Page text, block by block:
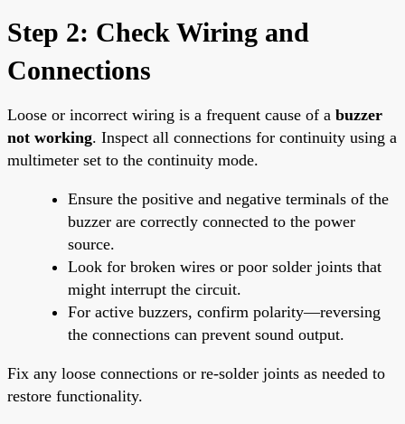
Step 2: Check Wiring and
Connections
Loose or incorrect wiring is a frequent cause of a buzzer
not working. Inspect all connections for continuity using a
multimeter set to the continuity mode.
Ensure the positive and negative terminals of the
buzzer are correctly connected to the power
source.
Look for broken wires or poor solder joints that
might interrupt the circuit.
For active buzzers, confirm polarity—reversing
the connections can prevent sound output.
Fix any loose connections or re-solder joints as needed to
restore functionality.